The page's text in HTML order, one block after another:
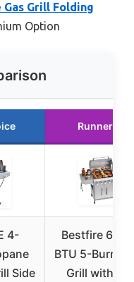
Gas Grill Folding
Option
Runner Up
4-
Side
Bestfire
BTU 5-Burner
Grill with